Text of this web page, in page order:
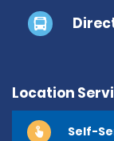
Location
Self-